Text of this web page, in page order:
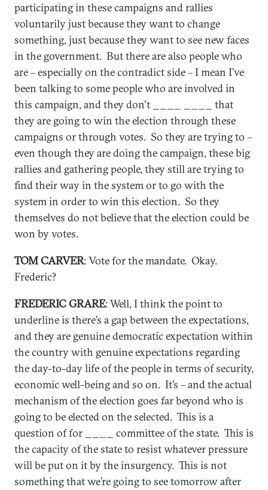
participating in these campaigns and rallies
voluntarily just because they want to change
something, just because they want to see new faces
in the government. But there are also people who
are – especially on the contradict side – I mean I’ve
been talking to some people who are involved in
this campaign, and they don't ____ ____ that
they are going to win the election through these
campaigns or through votes. So they are trying to –
even though they are doing the campaign, these big
rallies and gathering people, they still are trying to
find their way in the system or to go with the
system in order to win this election. So they
themselves do not believe that the election could be
won by votes.
TOM CARVER: Vote for the mandate. Okay.
Frederic?
FREDERIC GRARE: Well, I think the point to
underline is there’s a gap between the expectations,
and they are genuine democratic expectation within
the country with genuine expectations regarding
the day-to-day life of the people in terms of security,
economic well-being and so on. It’s – and the actual
mechanism of the election goes far beyond who is
going to be elected on the selected. This is a
question of for ____ committee of the state. This is
the capacity of the state to resist whatever pressure
will be put on it by the insurgency. This is not
something that we’re going to see tomorrow after